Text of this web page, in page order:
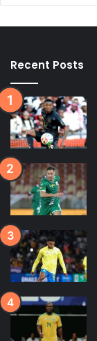
Recent Posts